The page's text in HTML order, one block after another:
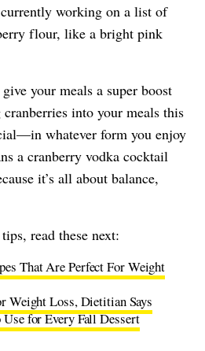
working on a list of
flour, like a bright pink
your meals a super boost
into your meals this
whatever form you enjoy
a cranberry vodka cocktail
it’s all about balance,
read these next:
That Are Perfect For Weight
Weight Loss, Dietitian Says
for Every Fall Dessert